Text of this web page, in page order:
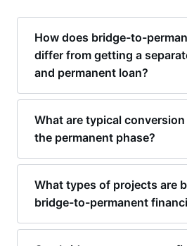
How does bridge-to-
differ from getting a
and permanent loan?
What are typical
the permanent phase?
What types of projects are
bridge-to-permanent